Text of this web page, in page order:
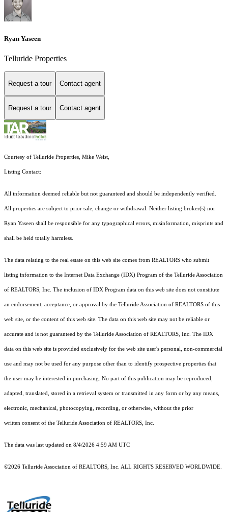
Ryan Yaseen
Telluride Properties
Request a tour Contact agent
Request a tour Contact agent
Courtesy of Telluride Properties, Mike Weist,
Listing Contact:
All information deemed reliable but not guaranteed and should be independently verified.
All properties are subject to prior sale, change or withdrawal. Neither listing broker(s) nor
Ryan Yaseen shall be responsible for any typographical errors, misinformation, misprints and
shall be held totally harmless.
The data relating to the real estate on this web site comes from REALTORS who submit
listing information to the Internet Data Exchange (IDX) Program of the Telluride Association
of REALTORS, Inc. The inclusion of IDX Program data on this web site does not constitute
an endorsement, acceptance, or approval by the Telluride Association of REALTORS of this
web site, or the content of this web site. The data on this web site may not be reliable or
accurate and is not guaranteed by the Telluride Association of REALTORS, Inc. The IDX
data on this web site is provided exclusively for the web site user's personal, non-commercial
use and may not be used for any purpose other than to identify prospective properties that
the user may be interested in purchasing. No part of this publication may be reproduced,
adapted, translated, stored in a retrieval system or transmitted in any form or by any means,
electronic, mechanical, photocopying, recording, or otherwise, without the prior
written consent of the Telluride Association of REALTORS, Inc.
The data was last updated on 8/4/2026 4:59 AM UTC
©2026 Telluride Association of REALTORS, Inc. ALL RIGHTS RESERVED WORLDWIDE.